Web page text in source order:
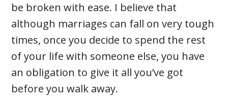
be broken with ease. I believe that
although marriages can fall on very tough
times, once you decide to spend the rest
of your life with someone else, you have
an obligation to give it all you’ve got
before you walk away.